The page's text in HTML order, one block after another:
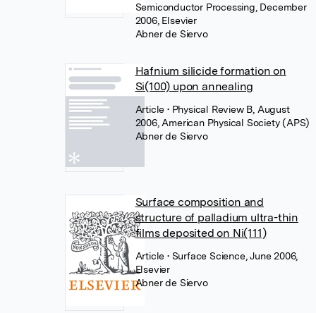
Semiconductor Processing, December
2006, Elsevier
Abner de Siervo
Hafnium silicide formation on
Si(100) upon annealing
Article • Physical Review B, August
2006, American Physical Society (APS)
Abner de Siervo
Surface composition and
structure of palladium ultra-thin
films deposited on Ni(111)
Article • Surface Science, June 2006,
Elsevier
Abner de Siervo